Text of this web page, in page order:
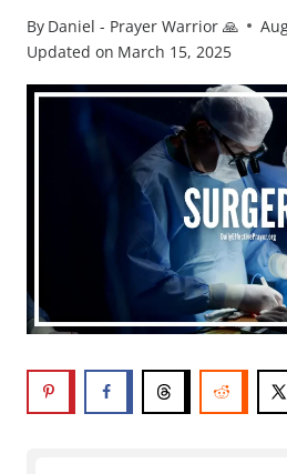
By Daniel - Prayer Warrior 🙏
Updated on March 15, 2025